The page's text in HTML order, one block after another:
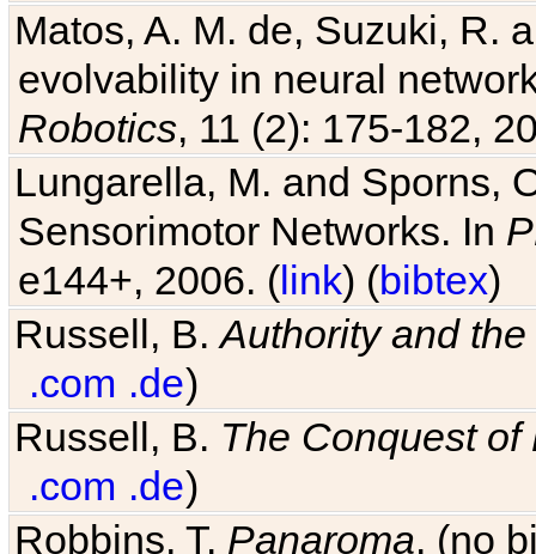
Matos, A. M. de, Suzuki, R.
evolvability in neural
Robotics, 11 (2): 175-182,
Lungarella, M. and Sporns,
Sensorimotor Networks. In
e144+, 2006. (link) (bibtex)
Russell, B.Authority and
.com .de)
Russell, B. The Conquest of
.com .de)
Robbins, T. Panaroma. (no